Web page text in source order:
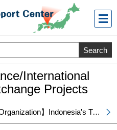
メニ
ュー
International
Projects
【Announcement from Another Organization】Indonesia's Traditional Angklung Music and Traditional Costume Fashion Show